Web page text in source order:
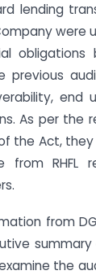
lending
were
previous
end
As per the
the Act,
from RHFL
from
the